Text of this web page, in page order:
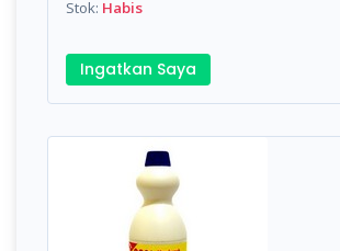
Stok: Habis
Ingatkan Saya